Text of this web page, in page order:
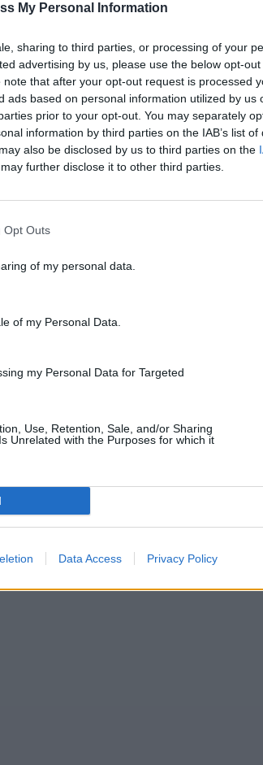
My Personal Information
sharing to third parties, or processing of your
advertising by us, please use the below opt-
that after your opt-out request is processed
ads based on personal information utilized by us
prior to your opt-out. You may separately
information by third parties on the IAB’s list of
also be disclosed by us to third parties on the
further disclose it to other third parties.
Opt Outs
of my personal data.
of my Personal Data.
my Personal Data for Targeted
Use, Retention, Sale, and/or Sharing
Unrelated with the Purposes for which it
Data Access Privacy Policy